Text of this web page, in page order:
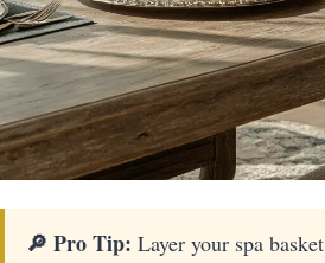
🔎 Pro Tip: Layer your spa